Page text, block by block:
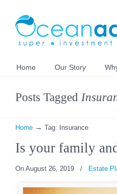
Home Our Story
Posts Tagged
Home → Tag: Insurance
Is your family
On August 26, 2019 / Estate